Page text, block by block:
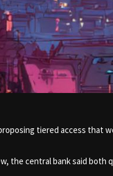
tiered access
the central bank said